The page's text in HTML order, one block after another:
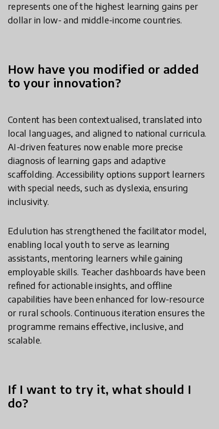
represents one of the highest learning gains per
dollar in low- and middle-income countries.
How have you modified or added
to your innovation?
Content has been contextualised, translated into
local languages, and aligned to national curricula.
AI-driven features now enable more precise
diagnosis of learning gaps and adaptive
scaffolding. Accessibility options support learners
with special needs, such as dyslexia, ensuring
inclusivity.
Edulution has strengthened the facilitator model,
enabling local youth to serve as learning
assistants, mentoring learners while gaining
employable skills. Teacher dashboards have been
refined for actionable insights, and offline
capabilities have been enhanced for low-resource
or rural schools. Continuous iteration ensures the
programme remains effective, inclusive, and
scalable.
If I want to try it, what should I
do?